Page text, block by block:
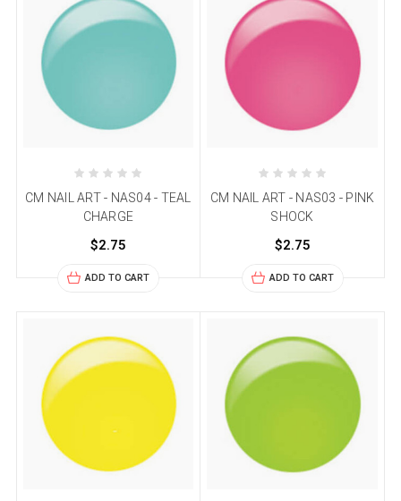
CM NAIL ART - NAS04 - TEAL
CHARGE
$2.75
ADD TO CART
CM NAIL ART - NAS03 - PINK
SHOCK
$2.75
ADD TO CART